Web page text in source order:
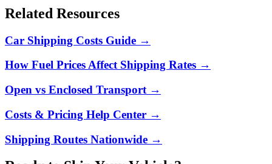
Related Resources
Car Shipping Costs Guide →
How Fuel Prices Affect Shipping Rates →
Open vs Enclosed Transport →
Costs & Pricing Help Center →
Shipping Routes Nationwide →